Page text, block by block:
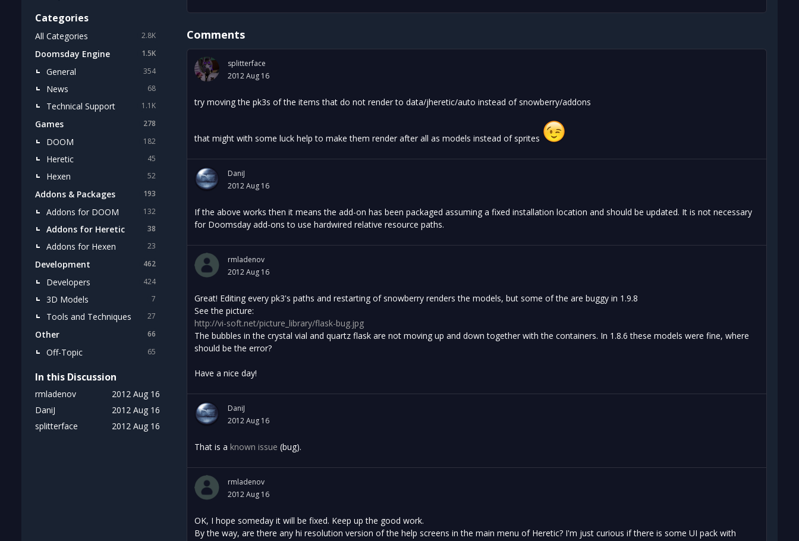
Comments
splitterface
2012 Aug 16
try moving the pk3s of the items that do not render to data/jheretic/auto instead of snowberry/addons
that might with some luck help to make them render after all as models instead of sprites
DaniJ
2012 Aug 16
If the above works then it means the add-on has been packaged assuming a fixed installation location and should be updated. It is not necessary
for Doomsday add-ons to use hardwired relative resource paths.
rmladenov
2012 Aug 16
Great! Editing every pk3's paths and restarting of snowberry renders the models, but some of the are buggy in 1.9.8
See the picture:
http://vi-soft.net/picture_library/flask-bug.jpg
The bubbles in the crystal vial and quartz flask are not moving up and down together with the containers. In 1.8.6 these models were fine, where
should be the error?
Have a nice day!
DaniJ
2012 Aug 16
That is a known issue (bug).
rmladenov
2012 Aug 16
OK, I hope someday it will be fixed. Keep up the good work.
By the way, are there any hi resolution version of the help screens in the main menu of Heretic? I'm just curious if there is some UI pack with
Categories
2.8K
All Categories
1.5K
Doomsday Engine
354
General
68
News
1.1K
Technical Support
278
Games
182
DOOM
45
Heretic
52
Hexen
193
Addons & Packages
132
Addons for DOOM
38
Addons for Heretic
23
Addons for Hexen
462
Development
424
Developers
7
3D Models
27
Tools and Techniques
66
Other
65
Off-Topic
In this Discussion
2012 Aug 16
rmladenov
2012 Aug 16
DaniJ
2012 Aug 16
splitterface